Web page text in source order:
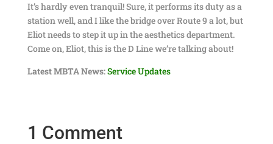
It’s hardly even tranquil! Sure, it performs its duty as a
station well, and I like the bridge over Route 9 a lot, but
Eliot needs to step it up in the aesthetics department.
Come on, Eliot, this is the D Line we’re talking about!
Latest MBTA News:Service Updates
1 Comment